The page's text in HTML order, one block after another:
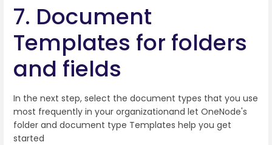
7. Document
Templates for folders
and fields
In the next step, select the document types that you use
most frequently in your organizationand let OneNode's
folder and document type Templates help you get
started